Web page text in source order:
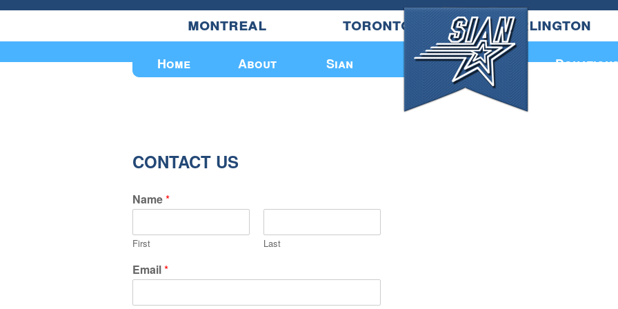
Home About Sian
montreal toronto burlington
Upcoming Events Annual Book
CONTACT US
Name*
First Last
Email*